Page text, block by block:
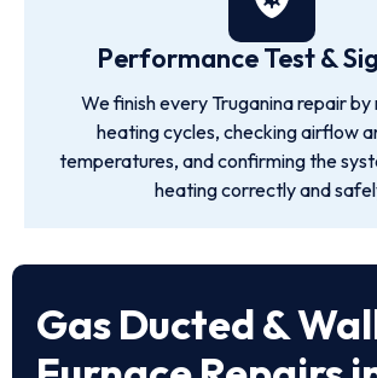
Performance Test &
We finish every Truganina repair by
heating cycles, checking airflow
temperatures, and confirming the
heating correctly and
Gas Ducted &